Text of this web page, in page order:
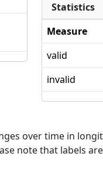
Statistics
Measure
valid
invalid
over time in
note that labels